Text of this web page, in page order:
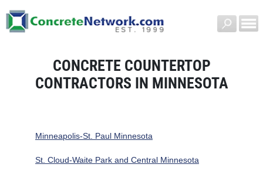
CONCRETE COUNTERTOP
CONTRACTORS IN MINNESOTA
Minneapolis-St. Paul Minnesota
St. Cloud-Waite Park and Central Minnesota